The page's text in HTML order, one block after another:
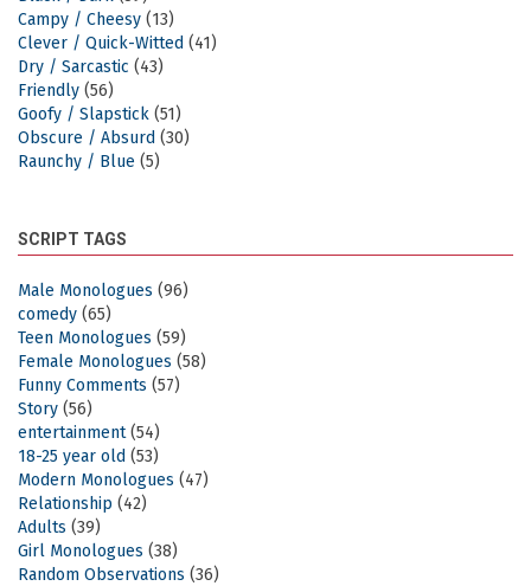
Campy / Cheesy (13)
Clever / Quick-Witted (41)
Dry / Sarcastic (43)
Friendly (56)
Goofy / Slapstick (51)
Obscure / Absurd (30)
Raunchy / Blue (5)
SCRIPT TAGS
Male Monologues (96)
comedy (65)
Teen Monologues (59)
Female Monologues (58)
Funny Comments (57)
Story (56)
entertainment(54)
18-25 year old (53)
Modern Monologues (47)
Relationship (42)
Adults (39)
Girl Monologues (38)
Random Observations (36)